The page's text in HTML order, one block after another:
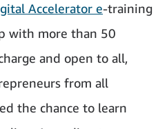
Accelerator e-training
with more than 50
and open to all,
from all
the chance to learn